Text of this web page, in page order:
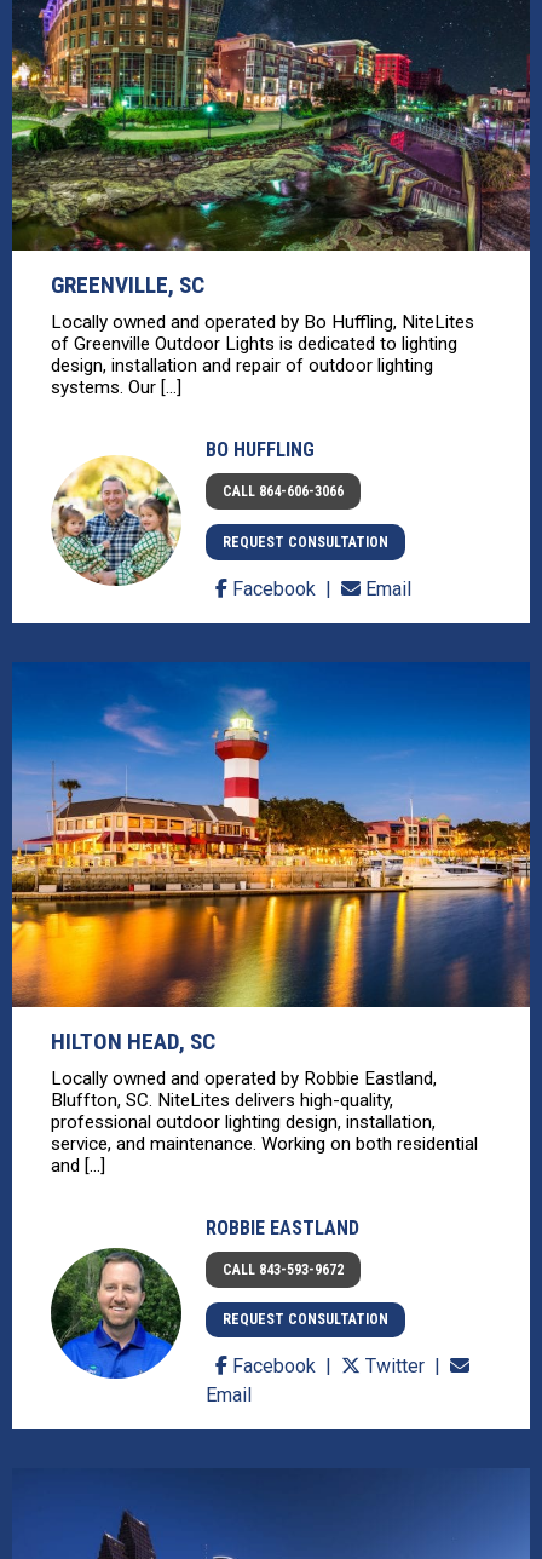
GREENVILLE, SC
Locally owned and operated by Bo Huffling, NiteLites
of Greenville Outdoor Lights is dedicated to lighting
design, installation and repair of outdoor lighting
systems. Our [...]
BO HUFFLING
CALL 864-606-3066
REQUEST CONSULTATION
Facebook Email
HILTON HEAD, SC
Locally owned and operated by Robbie Eastland,
Bluffton, SC. NiteLites delivers high-quality,
professional outdoor lighting design, installation,
service, and maintenance. Working on both residential
and [...]
ROBBIE EASTLAND
CALL 843-593-9672
REQUEST CONSULTATION
Facebook
Twitter
Email